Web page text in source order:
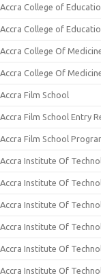
Accra College of
Accra College of
Accra College Of
Accra College Of
Accra Film School
Accra Film School Entry
Accra Film School
Accra Institute Of
Accra Institute Of
Accra Institute Of
Accra Institute Of
Accra Institute Of
Accra Institute Of